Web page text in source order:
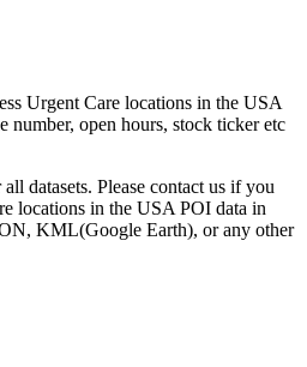
Urgent Care locations in the USA
number, open hours, stock ticker etc
datasets. Please contact us if you
locations in the USA POI data in
KML(Google Earth), or any other